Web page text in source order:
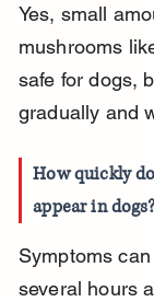
Yes, small
mushrooms
safe for dogs,
gradually and
How quickly
appear in dogs?
Symptoms
several hours